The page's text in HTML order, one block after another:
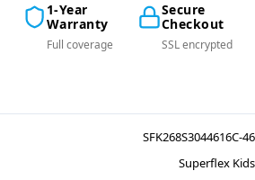
1-Year
Warranty
Full coverage
Secure
Checkout
SSL encrypted
SFK268S3044616C-46
Superflex Kids